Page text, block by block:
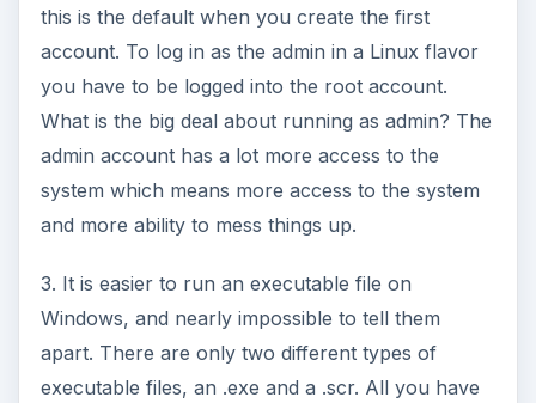
this is the default when you create the first
account. To log in as the admin in a Linux flavor
you have to be logged into the root account.
What is the big deal about running as admin? The
admin account has a lot more access to the
system which means more access to the system
and more ability to mess things up.
3. It is easier to run an executable file on
Windows, and nearly impossible to tell them
apart. There are only two different types of
executable files, an .exe and a .scr. All you have